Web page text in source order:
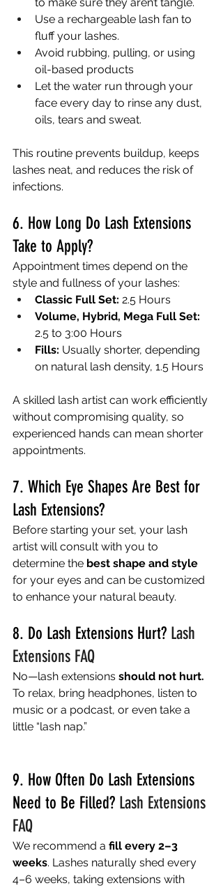
Use a rechargeable lash fan to
fluff your lashes.
Avoid rubbing, pulling, or using
oil-based products
Let the water run through your
face every day to rinse any dust,
oils, tears and sweat.
This routine prevents buildup, keeps
lashes neat, and reduces the risk of
infections.
6. How Long Do Lash Extensions
Take to Apply?
Appointment times depend on the
style and fullness of your lashes:
Classic Full Set: 2.5 Hours
Volume, Hybrid, Mega Full Set:
2.5 to 3:00 Hours
Fills: Usually shorter, depending
on natural lash density, 1.5 Hours
A skilled lash artist can work efficiently
without compromising quality, so
experienced hands can mean shorter
appointments.
7. Which Eye Shapes Are Best for
Lash Extensions?
Before starting your set, your lash
artist will consult with you to
determine the best shape and style
for your eyes and can be customized
to enhance your natural beauty.
8. Do Lash Extensions Hurt? Lash
Extensions FAQ
No—lash extensions should not hurt.
To relax, bring headphones, listen to
music or a podcast, or even take a
little “lash nap.”
9. How Often Do Lash Extensions
Need to Be Filled? Lash Extensions
FAQ
We recommend a fill every 2–3
weeks. Lashes naturally shed every
4–6 weeks, taking extensions with